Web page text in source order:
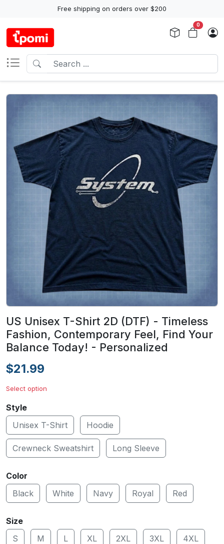
Free shipping on orders over $200
0
US Unisex T-Shirt 2D (DTF) - Timeless
Fashion, Contemporary Feel, Find Your
Balance Today! - Personalized
$21.99
Select option
Style
Unisex T-Shirt
Hoodie
Crewneck Sweatshirt Long Sleeve
Color
Black
White Navy Royal Red
Size
S
M L XL 2XL 3XL 4XL